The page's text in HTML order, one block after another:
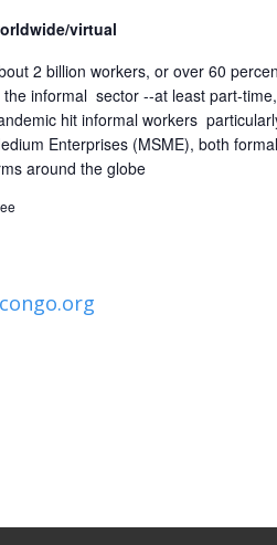
virtual
2 billion workers, or over 60
the informal sector --at least part-
hit informal workers
Enterprises (MSME), both
around the globe